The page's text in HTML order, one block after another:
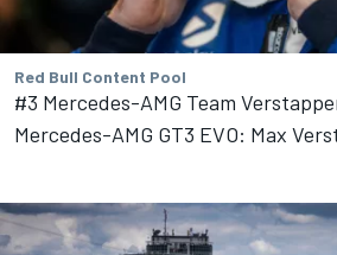
Red Bull Content Pool
#3 Mercedes-AMG Team
Mercedes-AMG GT3 EVO: Max